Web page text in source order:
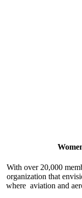
With over 20,000
organization that
where aviation and